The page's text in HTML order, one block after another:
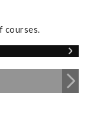
courses.